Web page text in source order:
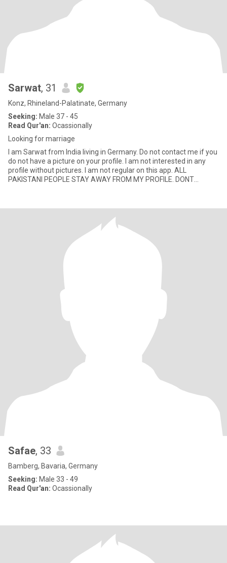
Sarwat, 31
Konz, Rhineland-Palatinate, Germany
Seeking: Male 37 - 45
Read Qur'an: Ocassionally
Looking for marriage
I am Sarwat from India living in Germany. Do not contact me if you
do not have a picture on your profile. I am not interested in any
profile without pictures. I am not regular on this app. ALL
PAKISTANI PEOPLE STAY AWAY FROM MY PROFILE. DONT
Safae, 33
Bamberg, Bavaria, Germany
Seeking: Male 33 - 49
Read Qur'an: Ocassionally